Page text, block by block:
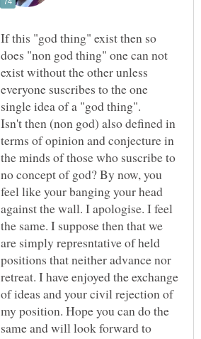
If this "god thing" exist then so
does "non god thing" one can not
exist without the other unless
everyone suscribes to the one
Isn't then (non god) also defined in
terms of opinion and conjecture in
the minds of those who suscribe to
no concept of god? By now, you
feel like your banging your head
against the wall. I apologise. I feel
the same. I suppose then that we
are simply represntative of held
positions that neither advance nor
retreat. I have enjoyed the exchange
of ideas and your civil rejection of
my position. Hope you can do the
same and will look forward to